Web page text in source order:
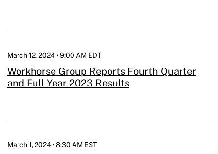
March 12, 2024 • 9:00 AM EDT
Workhorse Group Reports Fourth Quarter
and Full Year 2023 Results
March 1, 2024 • 8:30 AM EST